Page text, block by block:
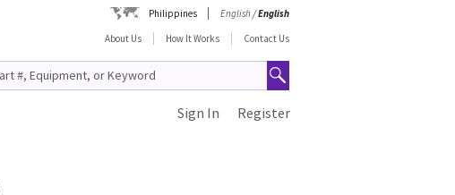
Philippines English/English
About Us
How It Works Contact Us
Register
Sign In